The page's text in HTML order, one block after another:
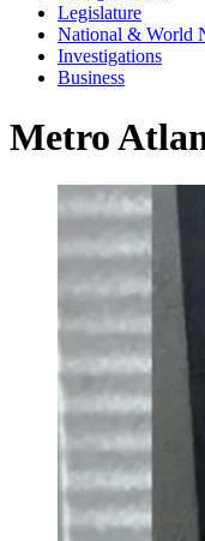
Legislature
National & World
Investigations
Business
Metro